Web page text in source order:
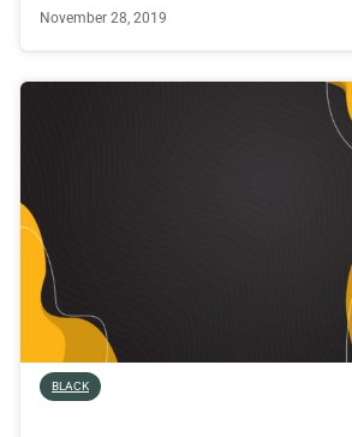
November 28, 2019
BLACK